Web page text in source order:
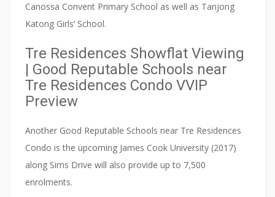
i
o
s
i
t
.
Canossa Convent Primary School as well as Tanjong
Katong Girls’ School.
Tre Residences Showflat Viewing
| Good Reputable Schools near
Tre Residences Condo VVIP
Preview
Another Good Reputable Schools near Tre Residences
Condo is the upcoming James Cook University (2017)
along Sims Drive will also provide up to 7,500
enrolments.